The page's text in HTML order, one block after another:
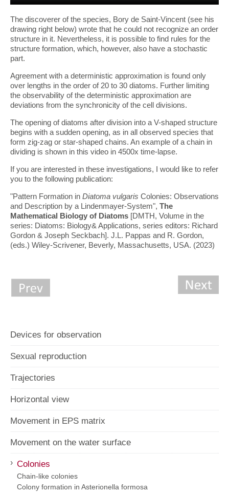
The discoverer of the species, Bory de Saint-Vincent (see his
drawing right below) wrote that he could not recognize an order
structure in it. Nevertheless, it is possible to find rules for the
structure formation, which, however, also have a stochastic
part.
Agreement with a deterministic approximation is found only
over lengths in the order of 20 to 30 diatoms. Further limiting
the observability of the deterministic approximation are
deviations from the synchronicity of the cell divisions.
The opening of diatoms after division into a V-shaped structure
begins with a sudden opening, as in all observed species that
form zig-zag or star-shaped chains. An example of a chain in
dividing is shown in this video in 4500x time-lapse.
If you are interested in these investigations, I would like to refer
you to the following publication:
"Pattern Formation in Diatoma vulgaris Colonies: Observations
and Description by a Lindenmayer-System", The
Mathematical Biology of Diatoms [DMTH, Volume in the
series: Diatoms: Biology& Applications, series editors: Richard
Gordon & Joseph Seckbach]. J.L. Pappas and R. Gordon,
(eds.) Wiley-Scrivener, Beverly, Massachusetts, USA. (2023)
Devices for observation
Sexual reproduction
Trajectories
Horizontal view
Movement in EPS matrix
Movement on the water surface
› Colonies
Chain-like colonies
Colony formation in Asterionella formosa